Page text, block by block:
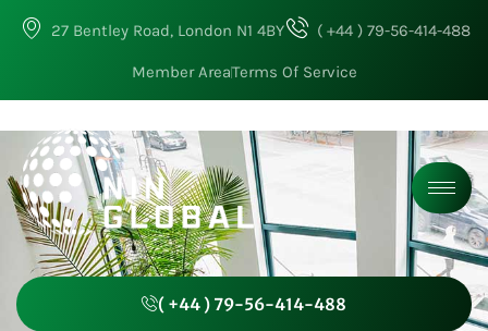
27 Bentley Road, London N1 4BY ( +44 ) 79-56-414-488
Member AreaTerms Of Service
( +44 ) 79-56-414-488